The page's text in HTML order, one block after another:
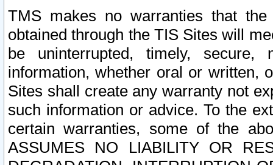
TMS makes no warranties that
obtained through the TIS Sites will
be uninterrupted, timely,
information, whether oral or written,
Sites shall create any warranty not
such information or advice. To the
certain warranties, some of the
ASSUMES NO LIABILITY OR